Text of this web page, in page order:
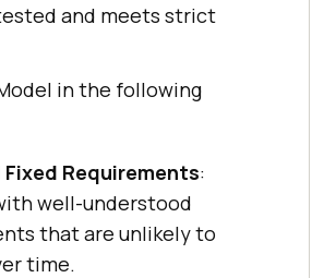
and meets strict
in the following
Fixed Requirements:
well-understood
that are unlikely to
time.